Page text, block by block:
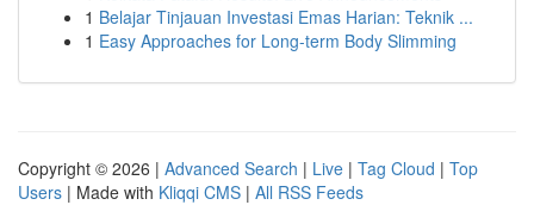
1 Belajar Tinjauan Investasi Emas Harian: Teknik ...
1 Easy Approaches for Long-term Body Slimming
Copyright © 2026 | Advanced Search | Live | Tag Cloud | Top
Users | Made with Kliqqi CMS | All RSS Feeds